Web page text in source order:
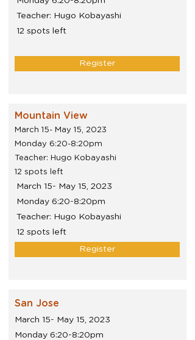
Teacher: Hugo Kobayashi
12 spots left
Register
Mountain View
March 15- May 15, 2023
Monday 6:20-8:20pm
Teacher: Hugo Kobayashi
12 spots left
March 15- May 15, 2023
Monday 6:20-8:20pm
Teacher: Hugo Kobayashi
12 spots left
Register
San Jose
March 15- May 15, 2023
Monday 6:20-8:20pm